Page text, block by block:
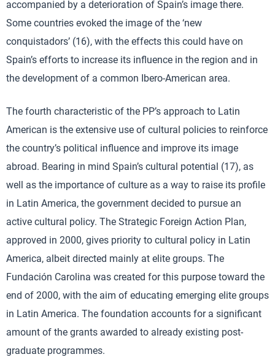
accompanied by a deterioration of Spain’s image there.
Some countries evoked the image of the ‘new
conquistadors’ (16), with the effects this could have on
Spain’s efforts to increase its influence in the region and in
the development of a common Ibero-American area.
The fourth characteristic of the PP’s approach to Latin
American is the extensive use of cultural policies to reinforce
the country’s political influence and improve its image
abroad. Bearing in mind Spain’s cultural potential (17), as
well as the importance of culture as a way to raise its profile
in Latin America, the government decided to pursue an
active cultural policy. The Strategic Foreign Action Plan,
approved in 2000, gives priority to cultural policy in Latin
America, albeit directed mainly at elite groups. The
Fundación Carolina was created for this purpose toward the
end of 2000, with the aim of educating emerging elite groups
in Latin America. The foundation accounts for a significant
amount of the grants awarded to already existing post-
graduate programmes.